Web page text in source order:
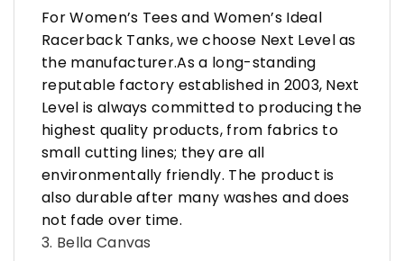
For Women’s Tees and Women’s Ideal
Racerback Tanks, we choose Next Level as
the manufacturer.As a long-standing
reputable factory established in 2003, Next
Level is always committed to producing the
highest quality products, from fabrics to
small cutting lines; they are all
environmentally friendly. The product is
also durable after many washes and does
not fade over time.
3. Bella Canvas